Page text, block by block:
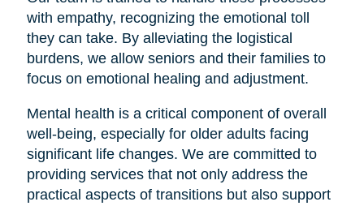
with empathy, recognizing the emotional toll
they can take. By alleviating the logistical
burdens, we allow seniors and their families to
focus on emotional healing and adjustment.
Mental health is a critical component of overall
well-being, especially for older adults facing
significant life changes. We are committed to
providing services that not only address the
practical aspects of transitions but also support